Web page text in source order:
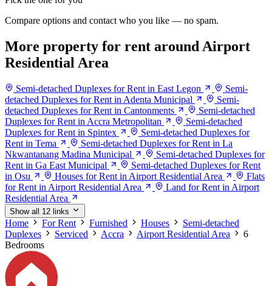
Compare options and contact who you like — no spam.
More property for rent around Airport
Residential Area
Semi-detached Duplexes for Rent in East Legon
Semi-
detached Duplexes for Rent in Adenta Municipal
Semi-
detached Duplexes for Rent in Cantonments
Semi-detached
Duplexes for Rent in Accra Metropolitan
Semi-detached
Duplexes for Rent in Spintex
Semi-detached Duplexes for
Rent in Tema
Semi-detached Duplexes for Rent in La
Nkwantanang Madina Municipal
Semi-detached Duplexes for
Rent in Ga East Municipal
Semi-detached Duplexes for Rent
in Osu
Houses for Rent in Airport Residential Area
Flats
for Rent in Airport Residential Area
Land for Rent in Airport
Residential Area
Show all 12 links
Home For Rent Furnished Houses
Semi-detached
Duplexes
Serviced Accra Airport Residential Area
6
Bedrooms